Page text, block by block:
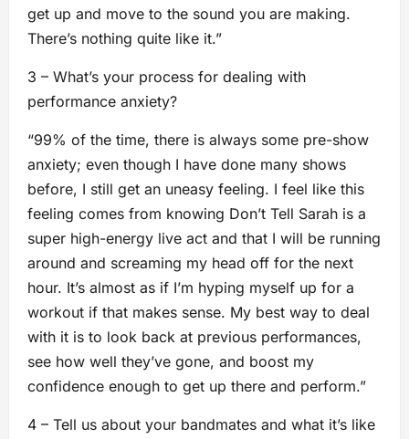
get up and move to the sound you are making.
There’s nothing quite like it.”
3 – What’s your process for dealing with
performance anxiety?
“99% of the time, there is always some pre-show
anxiety; even though I have done many shows
before, I still get an uneasy feeling. I feel like this
feeling comes from knowing Don’t Tell Sarah is a
super high-energy live act and that I will be running
around and screaming my head off for the next
hour. It’s almost as if I’m hyping myself up for a
workout if that makes sense. My best way to deal
with it is to look back at previous performances,
see how well they’ve gone, and boost my
confidence enough to get up there and perform.”
4 – Tell us about your bandmates and what it’s like